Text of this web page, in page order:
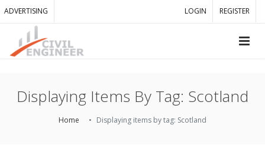
ADVERTISING LOGIN REGISTER
Displaying Items By Tag: Scotland
Home Displaying items by tag: Scotland